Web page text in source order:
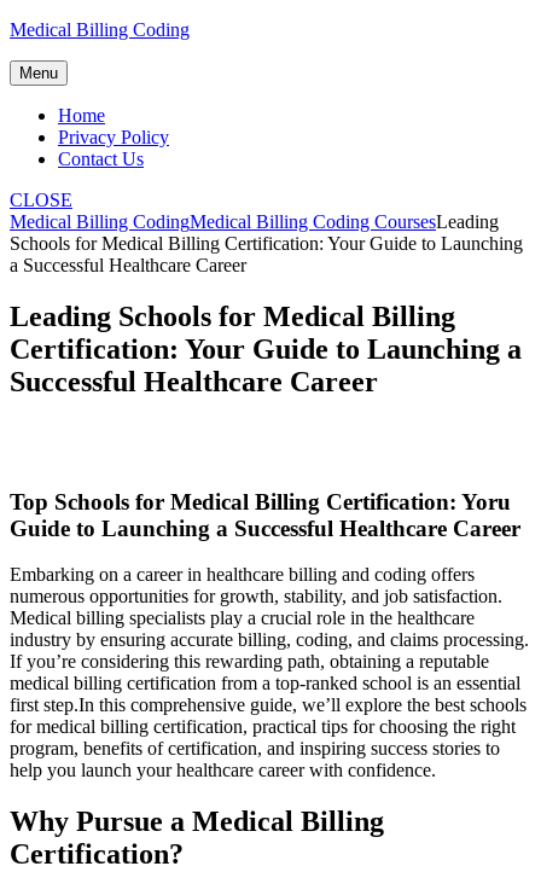
Skip
content
Medical Billing Coding
Menu
Home
Privacy Policy
Contact Us
CLOSE
Medical Billing CodingMedical Billing Coding CoursesLeading
Schools for Medical Billing Certification: Your Guide to Launching
a Successful Healthcare Career
Leading Schools for Medical Billing
Certification: Your Guide to Launching a
Successful Healthcare Career
Top Schools‌ for Medical Billing Certification: Yoru
Guide to Launching a Successful Healthcare Career
Embarking on a career in healthcare billing and coding offers
numerous opportunities ‍for growth, stability, and job satisfaction.
Medical billing specialists play a crucial role in the‍ healthcare
industry⁣ by ensuring accurate billing,⁢ coding, and claims processing.
If you’re considering this rewarding path, obtaining a reputable
medical billing certification from a top-ranked school is an essential
first step.In this comprehensive guide, we’ll explore‍ the best schools
for medical billing certification, practical⁤ tips for choosing the right
program, benefits of certification, and inspiring success stories to
help you launch your healthcare career with confidence.
Why⁢ Pursue a Medical Billing
Certification?